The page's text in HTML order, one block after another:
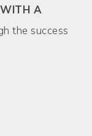
A
the success